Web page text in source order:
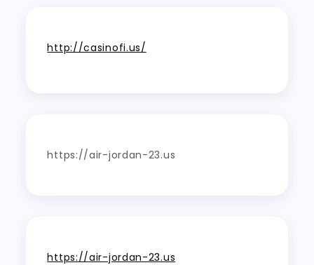
http://casinofi.us/
https://air-jordan-23.us
https://air-jordan-23.us